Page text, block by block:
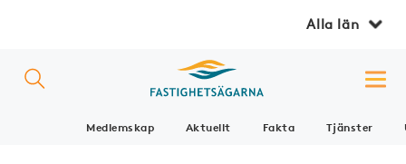
Alla län
Medlemskap Aktuellt Fakta Tjänster